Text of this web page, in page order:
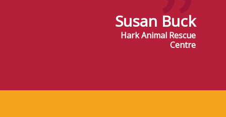
Susan Buck
Hark Animal Rescue
Centre